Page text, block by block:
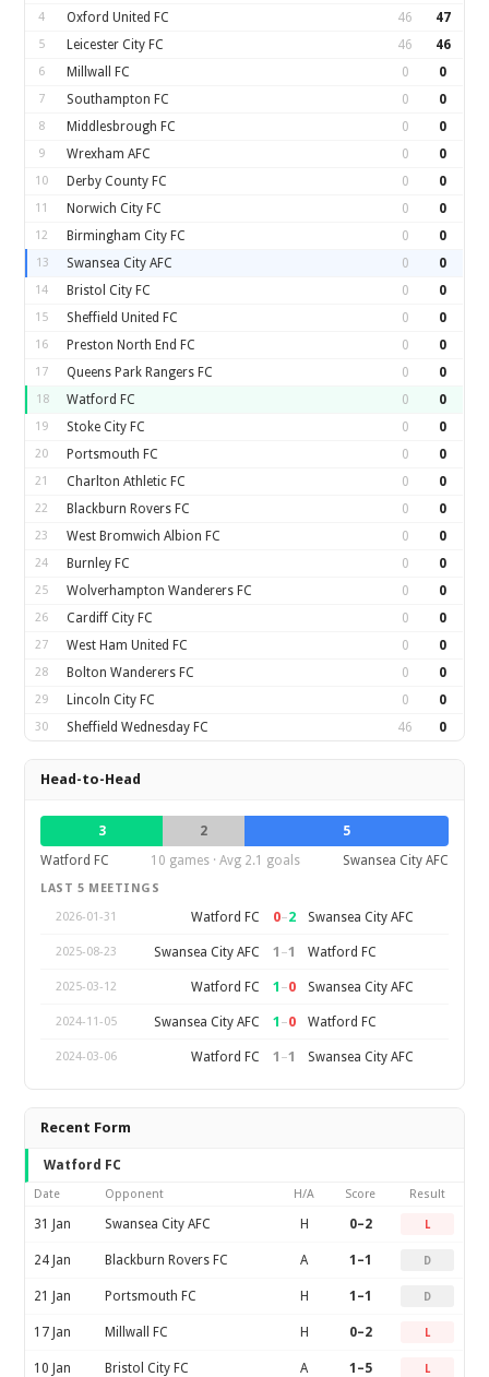
4 Oxford United FC 46 47
5 Leicester City FC 46 46
6 Millwall FC 0 0
7 Southampton FC 0 0
8 Middlesbrough FC 0 0
9 Wrexham AFC 0 0
10 Derby County FC 0 0
11 Norwich City FC 0 0
12 Birmingham City FC 0 0
13 Swansea City AFC 0 0
14 Bristol City FC 0 0
15 Sheffield United FC 0 0
16 Preston North End FC 0 0
17 Queens Park Rangers FC 0 0
18 Watford FC 0 0
19 Stoke City FC 0 0
20 Portsmouth FC 0 0
21 Charlton Athletic FC 0 0
22 Blackburn Rovers FC 0 0
23 West Bromwich Albion FC 0 0
24 Burnley FC 0 0
25 Wolverhampton Wanderers FC 0 0
26 Cardiff City FC 0 0
27 West Ham United FC 0 0
28 Bolton Wanderers FC 0 0
29 Lincoln City FC 0 0
30 Sheffield Wednesday FC 46 0
Head-to-Head
3 2
5
Watford FC
10 games · Avg 2.1 goals Swansea City AFC
LAST 5 MEETINGS
2026-01-31
Watford FC 0–2 Swansea City AFC
2025-08-23 Swansea City AFC 1 –1 Watford FC
2025-03-12 Watford FC 1 –0 Swansea City AFC
2024-11-05 Swansea City AFC 1 –0 Watford FC
2024-03-06 Watford FC 1 –1 Swansea City AFC
Recent Form
Watford FC
Date Opponent H/A Score Result
31 Jan Swansea City AFC H 0–2 L
24 Jan Blackburn Rovers FC A 1–1 D
21 Jan Portsmouth FC H 1–1 D
17 Jan Millwall FC H 0–2 L
10 Jan Bristol City FC A 1–5 L